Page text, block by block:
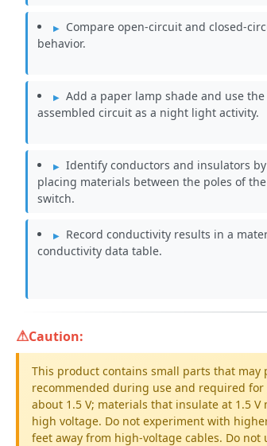
Compare open-circuit and closed-
behavior.
Add a paper lamp shade and use the
assembled circuit as a night light activity.
Identify conductors and insulators by
placing materials between the poles of
switch.
Record conductivity results in a
conductivity data table.
Caution:
This product contains small parts that
recommended during use and required for
about 1.5 V; materials that insulate at 1.5
high voltage. Do not experiment with
feet away from high-voltage cables. Do